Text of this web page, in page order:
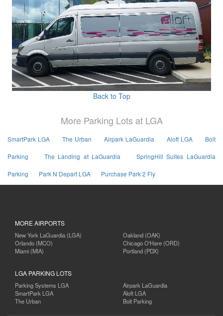
Back to Top
More Parking Lots at LGA
SmartPark LGA The Urban Airpark LaGuardia Aloft LGA Bolt
Parking The Landing at LaGuardia SpringHill Suites LaGuardia
Parking Park N Depart LGA Purchase Park 2 Fly
MORE AIRPORTS
New York LaGuardia (LGA)
Orlando (MCO)
Miami (MIA)
Oakland (OAK)
Chicago O'Hare (ORD)
Portland (PDX)
LGA PARKING LOTS
Parking Systems LGA
SmartPark LGA
The Urban
Airpark LaGuardia
Aloft LGA
Bolt Parking